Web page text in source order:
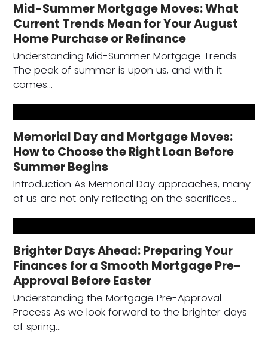
Mid-Summer Mortgage Moves: What
Current Trends Mean for Your August
Home Purchase or Refinance
Understanding Mid-Summer Mortgage Trends
The peak of summer is upon us, and with it
comes…
Memorial Day and Mortgage Moves:
How to Choose the Right Loan Before
Summer Begins
Introduction As Memorial Day approaches, many
of us are not only reflecting on the sacrifices…
Brighter Days Ahead: Preparing Your
Finances for a Smooth Mortgage Pre-
Approval Before Easter
Understanding the Mortgage Pre-Approval
Process As we look forward to the brighter days
of spring…